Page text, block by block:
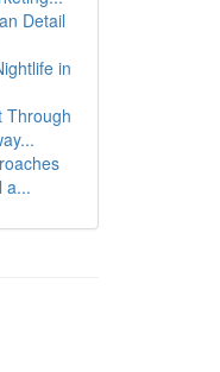
Detail
in
Through
a...